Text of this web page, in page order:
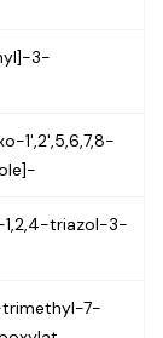
3-
1',2',5,6,7,8-
triazol-3-
trimethyl-7-